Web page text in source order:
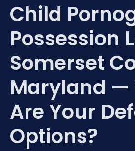
Child
Possession
Somerset
Maryland —
Are Your
Options?